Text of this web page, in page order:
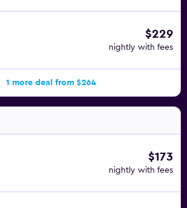
$229
nightly with fees
1 more deal from $264
$173
nightly with fees